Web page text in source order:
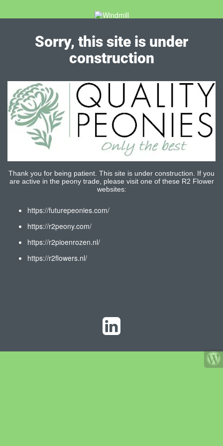
Sorry, this site is under
construction
Thank you for being patient. This site is under construction. If you
are active in the peony trade, please visit one of these R2 Flower
websites:
https://futurepeonies.com/
https://r2peony.com/
https://r2pioenrozen.nl/
https://r2flowers.nl/